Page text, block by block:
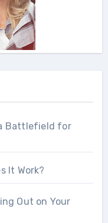
Battlefield for
It Work?
Out on Your